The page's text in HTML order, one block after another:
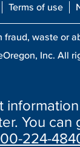
Terms of use
fraud, waste or
Inc. All
You
224-